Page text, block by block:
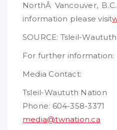
NorthÂ Vancouver,
information please visit
SOURCE: Tsleil-
For further information:
Media Contact:
Tsleil-Waututh Nation
Phone: 604-358-3371
media@twnation.ca